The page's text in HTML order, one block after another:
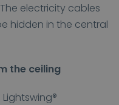
electricity cables
hidden in the central
the ceiling